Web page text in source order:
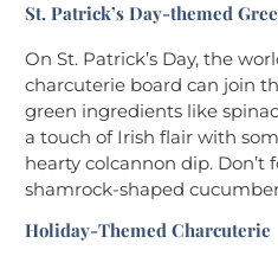
St. Patrick’s Day-themed
On St. Patrick’s Day, the
charcuterie board can join
green ingredients like
a touch of Irish flair with
hearty colcannon dip.
shamrock-shaped
Holiday-Themed Charcuterie